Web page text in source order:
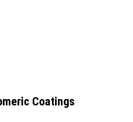
Coatings